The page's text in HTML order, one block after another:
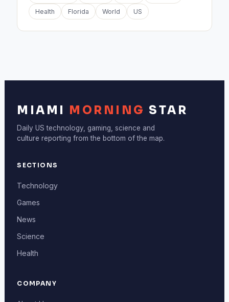
Health Florida World US
MIAMI MORNING STAR
Daily US technology, gaming, science and
culture reporting from the bottom of the map.
SECTIONS
Technology
Games
News
Science
Health
COMPANY